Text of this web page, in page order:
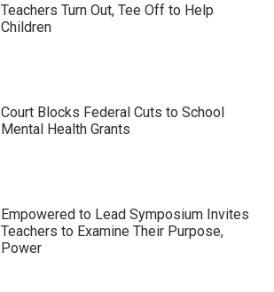
Teachers Turn Out, Tee Off to Help
Children
Court Blocks Federal Cuts to School
Mental Health Grants
Empowered to Lead Symposium Invites
Teachers to Examine Their Purpose,
Power